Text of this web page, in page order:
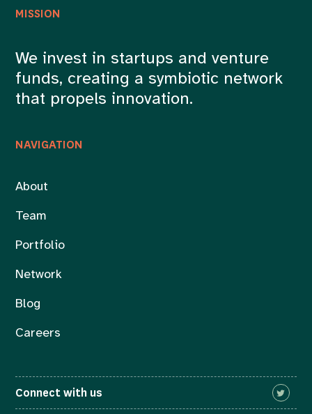
NAVIGATION
About
Team
Portfolio
Network
Blog
Careers
MISSION
We invest in startups and venture
funds, creating a symbiotic network
that propels innovation.
Connect with us